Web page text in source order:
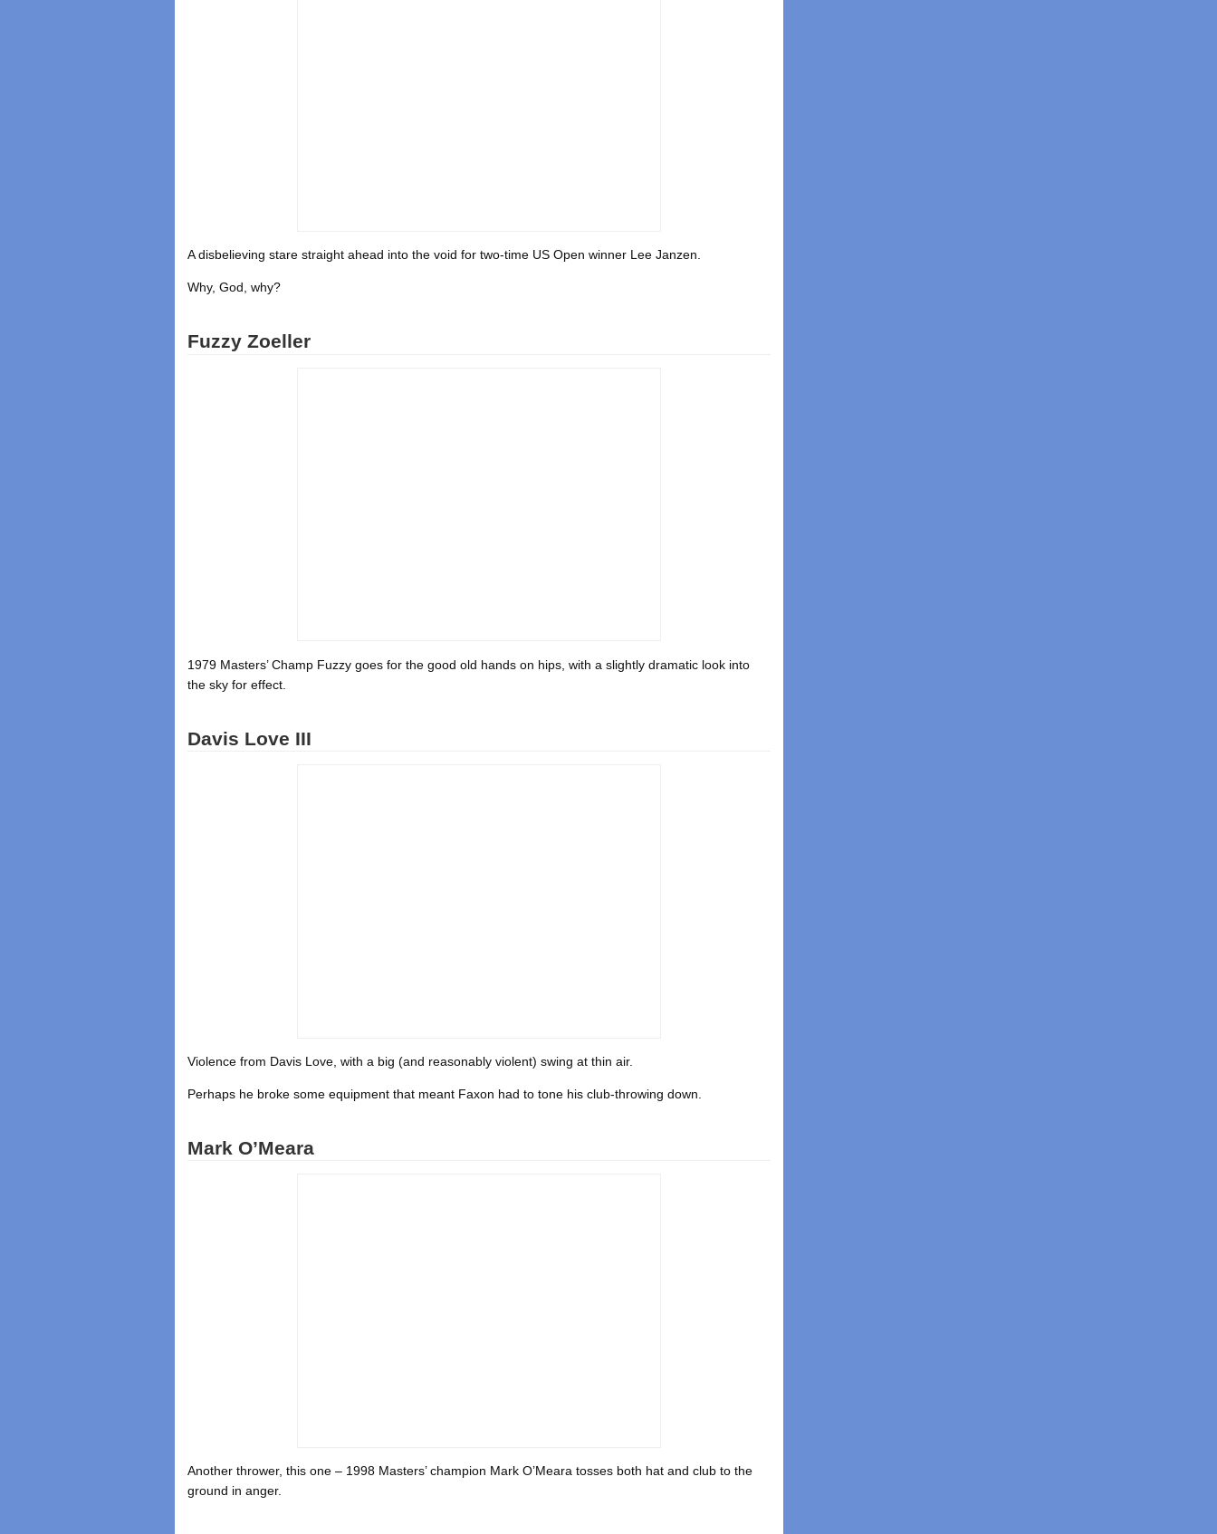
A disbelieving stare straight ahead into the void for two-time US Open winner Lee Janzen.
Why, God, why?
Fuzzy Zoeller
1979 Masters’ Champ Fuzzy goes for the good old hands on hips, with a slightly dramatic look into
the sky for effect.
Davis Love III
Violence from Davis Love, with a big (and reasonably violent) swing at thin air.
Perhaps he broke some equipment that meant Faxon had to tone his club-throwing down.
Mark O’Meara
Another thrower, this one – 1998 Masters’ champion Mark O’Meara tosses both hat and club to the
ground in anger.